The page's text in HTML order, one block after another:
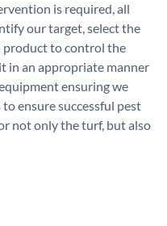
is required, all
our target, select the
to control the
in an appropriate manner
ensuring we
ensure successful pest
not only the turf, but also